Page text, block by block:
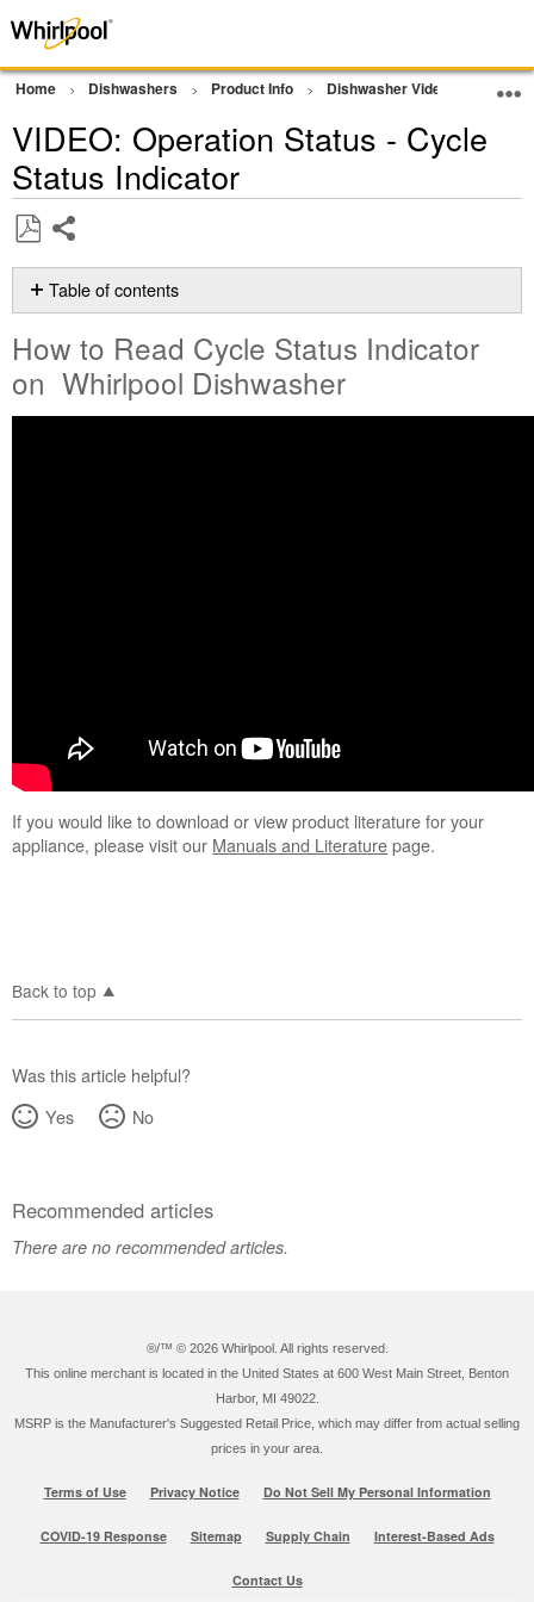
Home Dishwashers Product Info Dishwasher Videos
VIDEO: Operation Status - Cycle
Status Indicator
as
PDF
Table of contents
to
Read
Cycle
Status
How to Read Cycle Status Indicator
on Whirlpool Dishwasher
If you would like to download or view product literature for your
appliance, please visit our Manuals and Literaturepage.
Back to top
Was this article helpful?
Yes
No
Recommended articles
There are no recommended articles.
®/™ © 2026 Whirlpool. All rights reserved.
This online merchant is located in the United States at 600 West Main Street, Benton
Harbor, MI 49022.
MSRP is the Manufacturer's Suggested Retail Price, which may differ from actual selling
prices in your area.
Terms of Use Privacy Notice Do Not Sell My Personal Information
COVID-19 Response Sitemap Supply Chain Interest-Based Ads
Contact Us